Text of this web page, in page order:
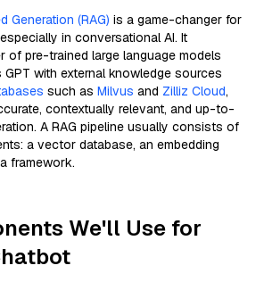
Generation (RAG) is a game-changer for
in conversational AI. It
of pre-trained large language models
GPT with external knowledge sources
such as Milvus and Zilliz Cloud,
contextually relevant, and up-to-
A RAG pipeline usually consists of
a vector database, an embedding
framework.
We'll Use for